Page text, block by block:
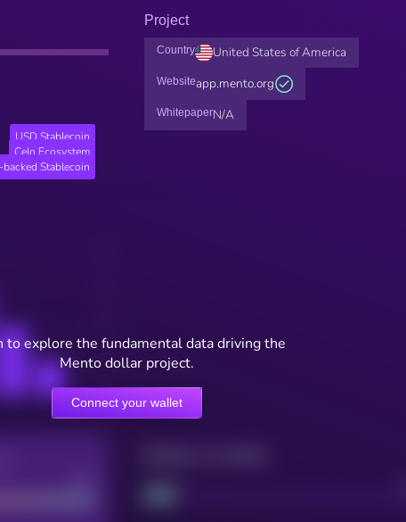
USD Stablecoin
Celo Ecosystem
backed Stablecoin
Project
Country United States of America
Websiteapp.mento.org
WhitepaperN/A
to explore the fundamental data driving the
Mento dollar project.
Connect your wallet